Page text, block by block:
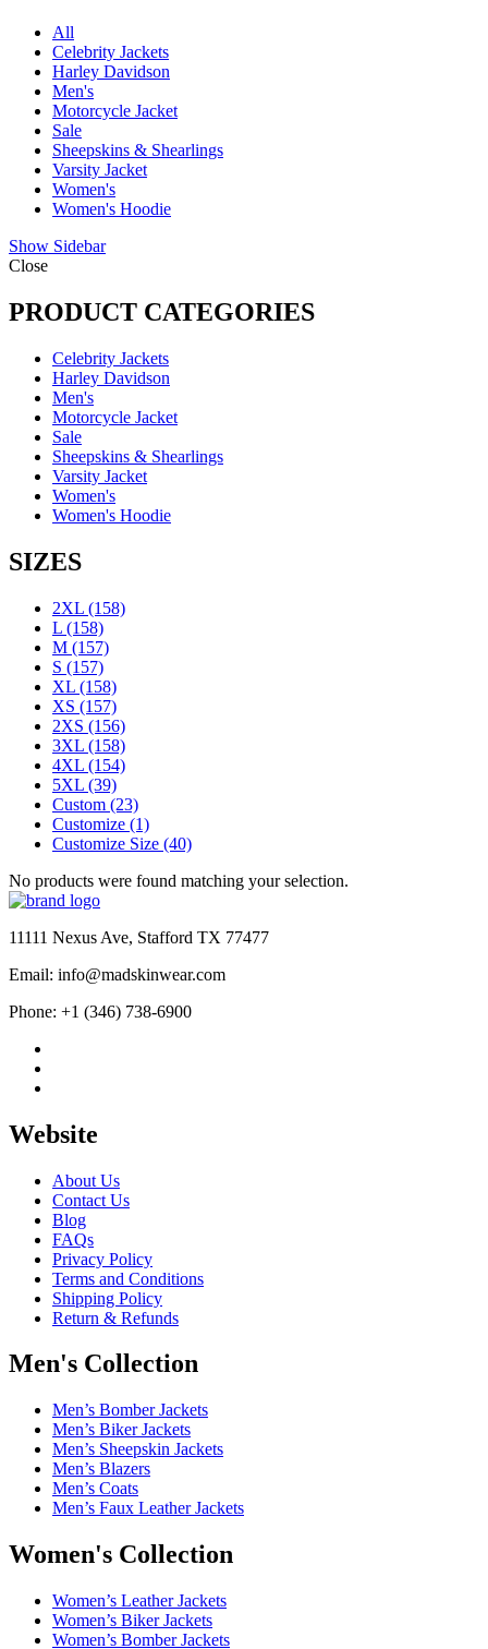
All
Celebrity Jackets
Harley Davidson
Men's
Motorcycle Jacket
Sale
Sheepskins & Shearlings
Varsity Jacket
Women's
Women's Hoodie
Show Sidebar
Close
PRODUCT CATEGORIES
Celebrity Jackets
Harley Davidson
Men's
Motorcycle Jacket
Sale
Sheepskins & Shearlings
Varsity Jacket
Women's
Women's Hoodie
SIZES
2XL (158)
L (158)
M (157)
S (157)
XL (158)
XS (157)
2XS (156)
3XL (158)
4XL (154)
5XL (39)
Custom (23)
Customize (1)
Customize Size (40)
No products were found matching your selection.
11111 Nexus Ave, Stafford TX 77477
Email: info@madskinwear.com
Phone: +1 (346) 738-6900
Website
About Us
Contact Us
Blog
FAQs
Privacy Policy
Terms and Conditions
Shipping Policy
Return & Refunds
Men's Collection
Men’s Bomber Jackets
Men’s Biker Jackets
Men’s Sheepskin Jackets
Men’s Blazers
Men’s Coats
Men’s Faux Leather Jackets
Women's Collection
Women’s Leather Jackets
Women’s Biker Jackets
Women’s Bomber Jackets